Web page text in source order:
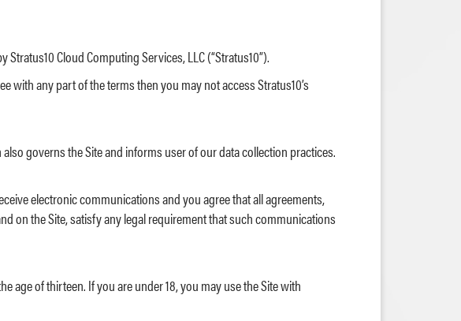
Cloud Computing Services, LLC (“Stratus10”).
with any part of the terms then you may not access Stratus10’s
governs the Site and informs user of our data collection practices.
electronic communications and you agree that all agreements,
on the Site, satisfy any legal requirement that such communications
age of thirteen. If you are under 18, you may use the Site with